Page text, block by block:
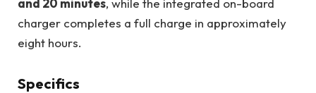
and 20 minutes, while the integrated on-board
charger completes a full charge in approximately
eight hours.
Specifics